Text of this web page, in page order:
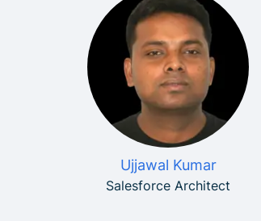
Ujjawal Kumar
Salesforce Architect